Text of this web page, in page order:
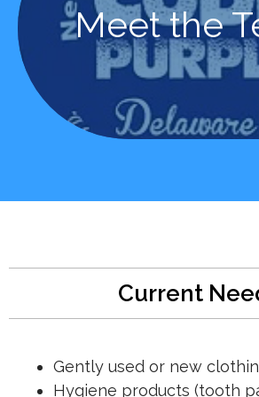
Meet the
Meet the
Current
Gently used or new
Hygiene products (tooth